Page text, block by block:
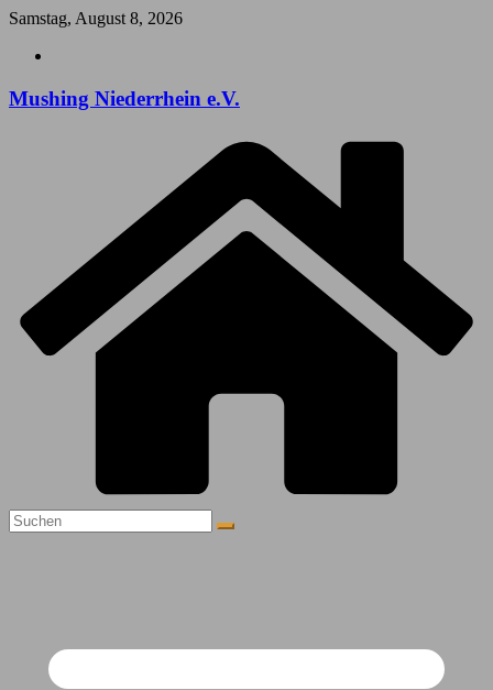
Zum
springen
Samstag, August 8, 2026
Mushing Niederrhein e.V.